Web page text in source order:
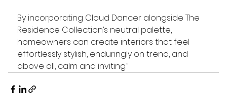
By incorporating Cloud Dancer alongside The
Residence Collection’s neutral palette,
homeowners can create interiors that feel
effortlessly stylish, enduringly on trend, and
above all, calm and inviting.”